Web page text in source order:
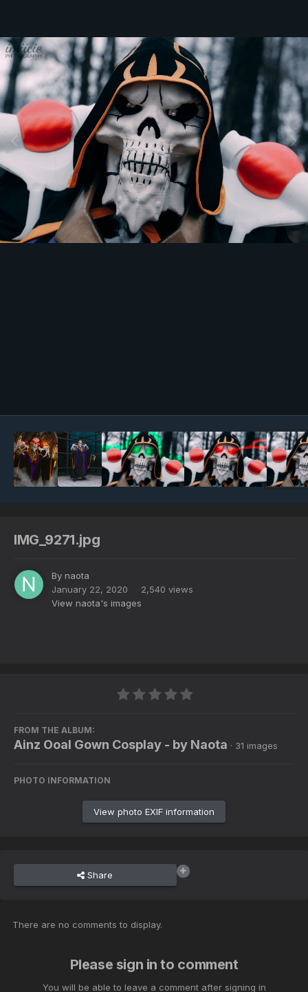
IMG_9271.jpg
By naota
January 22, 2020
2,540 views
View naota's images
FROM THE ALBUM:
Ainz Ooal Gown Cosplay - by Naota · 31 images
PHOTO INFORMATION
View photo EXIF information
Share
There are no comments to display.
Please sign in to comment
You will be able to leave a comment after signing in